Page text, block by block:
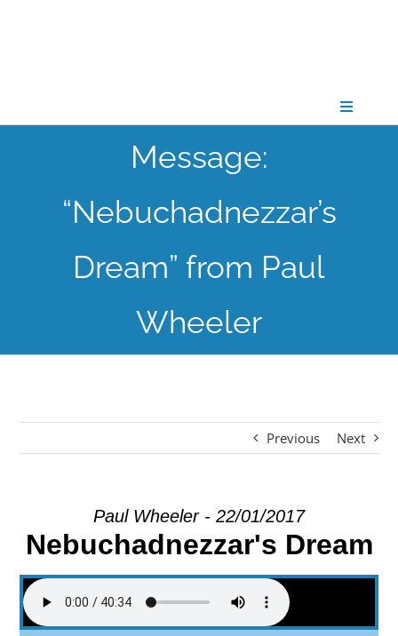
Toggle
GATHER
GROW
Message:
“Nebuchadnezzar’s
Dream” from Paul
Wheeler
Previous Next
Paul Wheeler - 22/01/2017
Nebuchadnezzar's Dream